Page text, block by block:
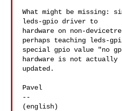
What might be missing:
leds-gpio driver to
hardware on non-
perhaps teaching leds-
special gpio value "no
hardware is not actually
updated.
Pavel
--
(english)